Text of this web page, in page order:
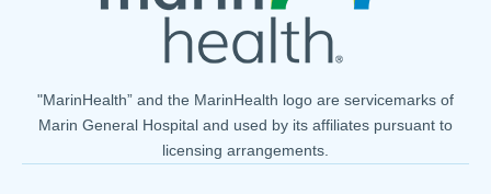
"MarinHealth” and the MarinHealth logo are servicemarks of
Marin General Hospital and used by its affiliates pursuant to
licensing arrangements.